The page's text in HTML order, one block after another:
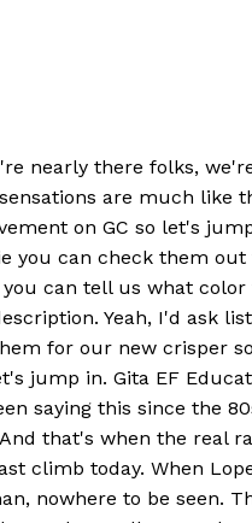
nearly there folks,
are much like
on GC so let's
you can check them
can tell us what
Yeah, I'd ask
for our new crisper
jump in. Gita EF
saying this since the
that's when the real
climb today. When
nowhere to be seen.